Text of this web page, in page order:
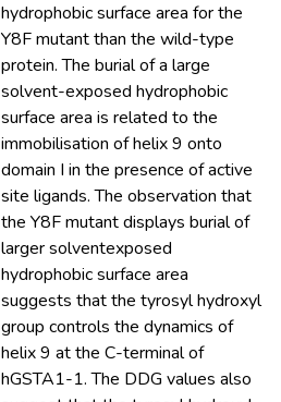
hydrophobic surface area for the
Y8F mutant than the wild-type
protein. The burial of a large
solvent-exposed hydrophobic
surface area is related to the
immobilisation of helix 9 onto
domain I in the presence of active
site ligands. The observation that
the Y8F mutant displays burial of
larger solventexposed
hydrophobic surface area
suggests that the tyrosyl hydroxyl
group controls the dynamics of
helix 9 at the C-terminal of
hGSTA1-1. The DDG values also